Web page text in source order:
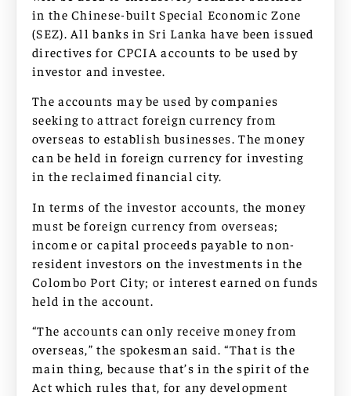
in the Chinese-built Special Economic Zone
(SEZ). All banks in Sri Lanka have been issued
directives for CPCIA accounts to be used by
investor and investee.
The accounts may be used by companies
seeking to attract foreign currency from
overseas to establish businesses. The money
can be held in foreign currency for investing
in the reclaimed financial city.
In terms of the investor accounts, the money
must be foreign currency from overseas;
income or capital proceeds payable to non-
resident investors on the investments in the
Colombo Port City; or interest earned on funds
held in the account.
“The accounts can only receive money from
overseas,” the spokesman said. “That is the
main thing, because that’s in the spirit of the
Act which rules that, for any development